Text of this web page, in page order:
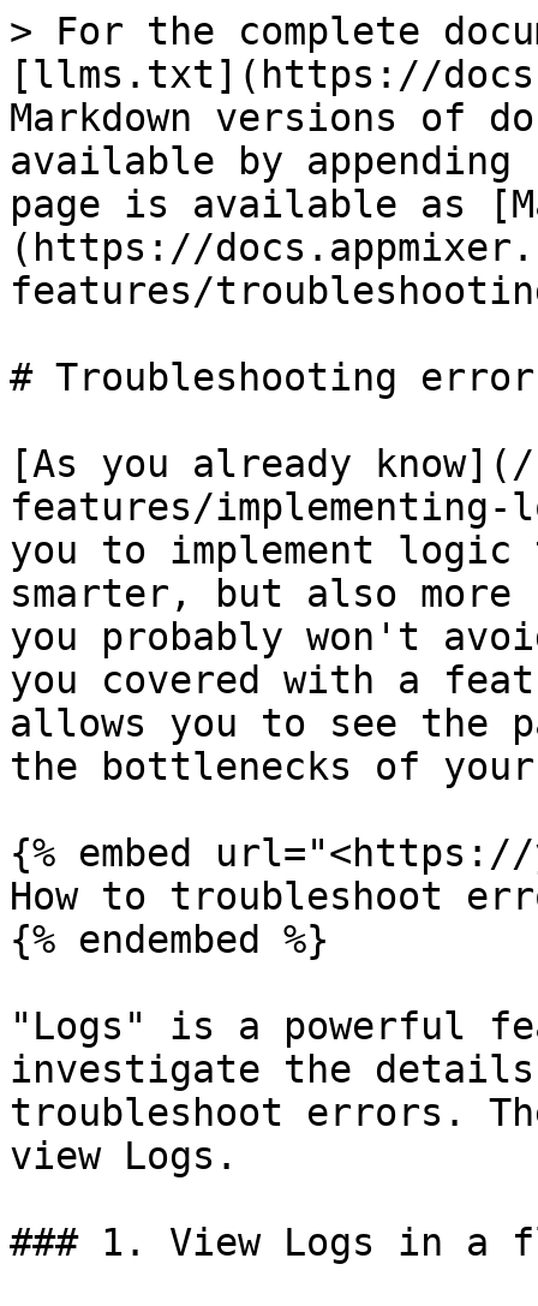
> For the complete
[llms.txt](https://
Markdown versions of
available by
page is available as
(https://
features/
# Troubleshooting
[As you already
features/implementing-
you to implement logic
smarter, but also
you probably won't
you covered with a
allows you to see the
the bottlenecks of
{% embed url="<https://
How to troubleshoot
{% endembed %}
"Logs" is a powerful
investigate the
troubleshoot errors.
view Logs.
### 1. View Logs in a